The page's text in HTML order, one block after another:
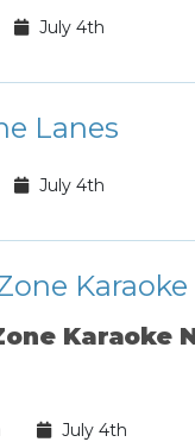
July 4th
Lanes
July 4th
Karaoke
July 4th